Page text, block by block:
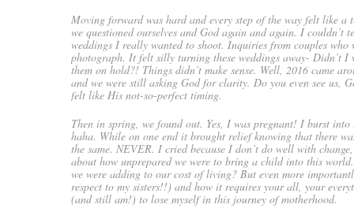
Moving forward was hard and every step of the way felt like
we questioned ourselves and God again and again. I
weddings I really wanted to shoot. Inquiries from couples who
photograph. It felt silly turning these weddings away- Didn’t
them on hold?! Things didn’t make sense. Well, 2016 came
and we were still asking God for clarity. Do you even see us,
felt like His not-so-perfect timing.
Then in spring, we found out. Yes, I was pregnant! I burst
haha. While on one end it brought relief knowing that there
the same. NEVER. I cried because I don’t do well with
about how unprepared we were to bring a child into this
we were adding to our cost of living? But even more
respect to my sisters!!) and how it requires your all, your
(and still am!) to lose myself in this journey of motherhood.